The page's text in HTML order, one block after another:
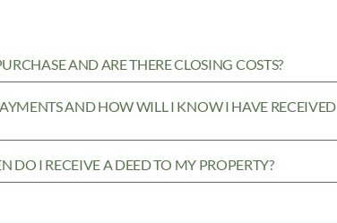
AND ARE THERE CLOSING COSTS?
AND HOW WILL I KNOW I HAVE RECEIVED
DO I RECEIVE A DEED TO MY PROPERTY?